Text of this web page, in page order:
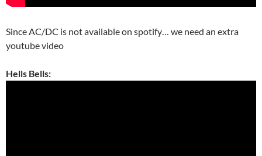
Since AC/DC is not available on spotify… we need an extra
youtube video
Hells Bells: